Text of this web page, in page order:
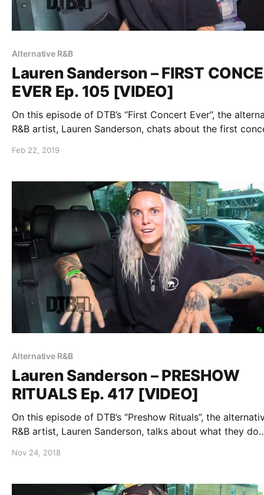
Alternative R&B
Lauren Sanderson – FIRST
EVER Ep. 105 [VIDEO]
On this episode of DTB’s “First Concert Ever”, the
R&B artist, Lauren Sanderson, chats about the first
Feb 22, 2019
Alternative R&B
Lauren Sanderson – PRESHOW
RITUALS Ep. 417 [VIDEO]
On this episode of DTB’s “Preshow Rituals”, the
R&B artist, Lauren Sanderson, talks about what they do
Nov 24, 2018